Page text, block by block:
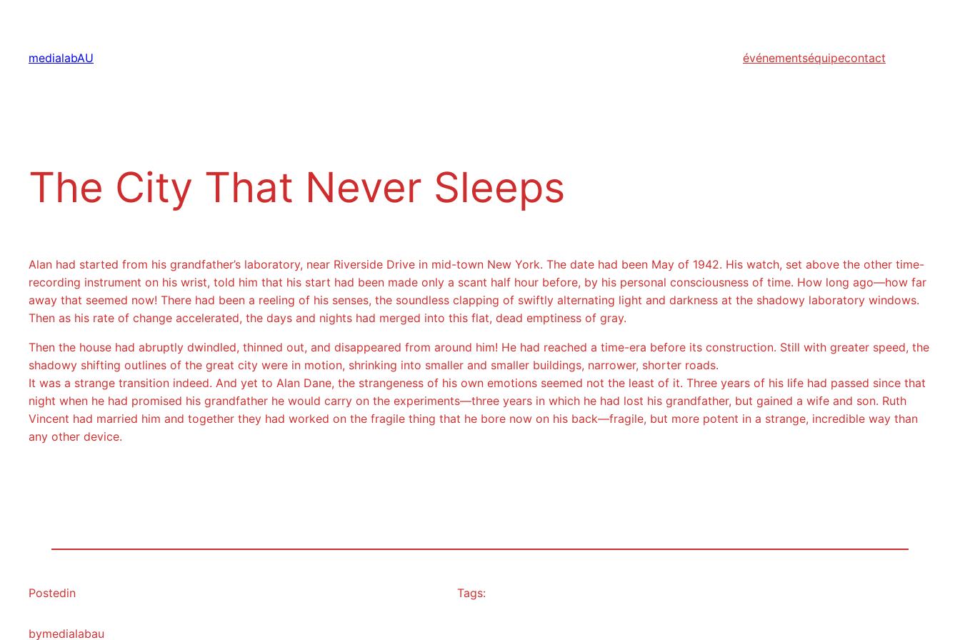
medialabAU événementséquipecontact
The City That Never Sleeps
Alan had started from his grandfather’s laboratory, near Riverside Drive in mid-town New York. The date had been May of 1942. His watch, set above the other time-
recording instrument on his wrist, told him that his start had been made only a scant half hour before, by his personal consciousness of time. How long ago—how far
away that seemed now! There had been a reeling of his senses, the soundless clapping of swiftly alternating light and darkness at the shadowy laboratory windows.
Then as his rate of change accelerated, the days and nights had merged into this flat, dead emptiness of gray.
Then the house had abruptly dwindled, thinned out, and disappeared from around him! He had reached a time-era before its construction. Still with greater speed, the
shadowy shifting outlines of the great city were in motion, shrinking into smaller and smaller buildings, narrower, shorter roads.
It was a strange transition indeed. And yet to Alan Dane, the strangeness of his own emotions seemed not the least of it. Three years of his life had passed since that
night when he had promised his grandfather he would carry on the experiments—three years in which he had lost his grandfather, but gained a wife and son. Ruth
Vincent had married him and together they had worked on the fragile thing that he bore now on his back—fragile, but more potent in a strange, incredible way than
any other device.
Postedin
bymedialabau
Tags: